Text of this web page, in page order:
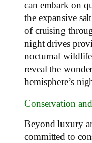
can embark on
the expansive
of cruising
night drives
nocturnal
reveal the
hemisphere’s
Conservation
Beyond luxury
committed to